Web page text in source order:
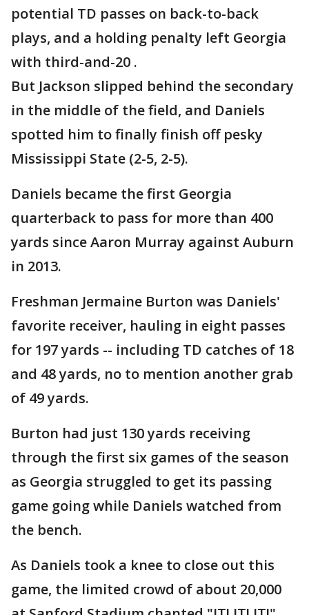
potential TD passes on back-to-back
plays, and a holding penalty left Georgia
with third-and-20 .
But Jackson slipped behind the secondary
in the middle of the field, and Daniels
spotted him to finally finish off pesky
Mississippi State (2-5, 2-5).
Daniels became the first Georgia
quarterback to pass for more than 400
yards since Aaron Murray against Auburn
in 2013.
Freshman Jermaine Burton was Daniels'
favorite receiver, hauling in eight passes
for 197 yards -- including TD catches of 18
and 48 yards, no to mention another grab
of 49 yards.
Burton had just 130 yards receiving
through the first six games of the season
as Georgia struggled to get its passing
game going while Daniels watched from
the bench.
As Daniels took a knee to close out this
game, the limited crowd of about 20,000